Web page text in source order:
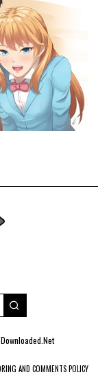
AND COMMENTS POLICY